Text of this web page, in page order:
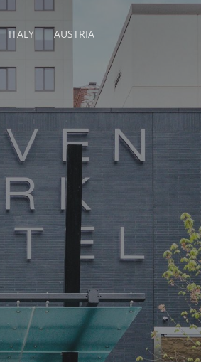
ITALY AUSTRIA